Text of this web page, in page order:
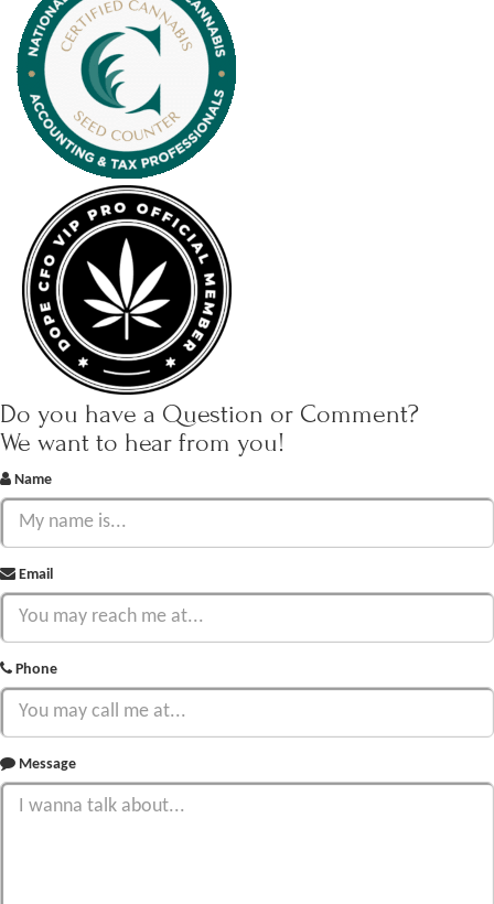
Do you have a Question or Comment?
We want to hear from you!
Name
Email
Phone
Message